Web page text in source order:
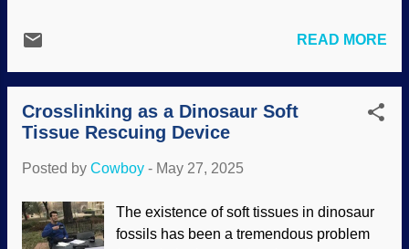
that the whales have a kind of language.
different from when birds sing...
Darwin's version of evolution while the
clergy was embracing deep time, then
eventually rode for the Darwin brand.
Wilberforce is known for a
misrepresentation of his confrontation of
significance that is less known. Samuel
Sam was involved in a debate with
Darwinists and also published an essay
READ MORE
Crosslinking as a Dinosaur Soft
Tissue Rescuing Device
Posted by Cowboy - May 27, 2025
The existence of soft tissues in dinosaur
fossils has been a tremendous problem